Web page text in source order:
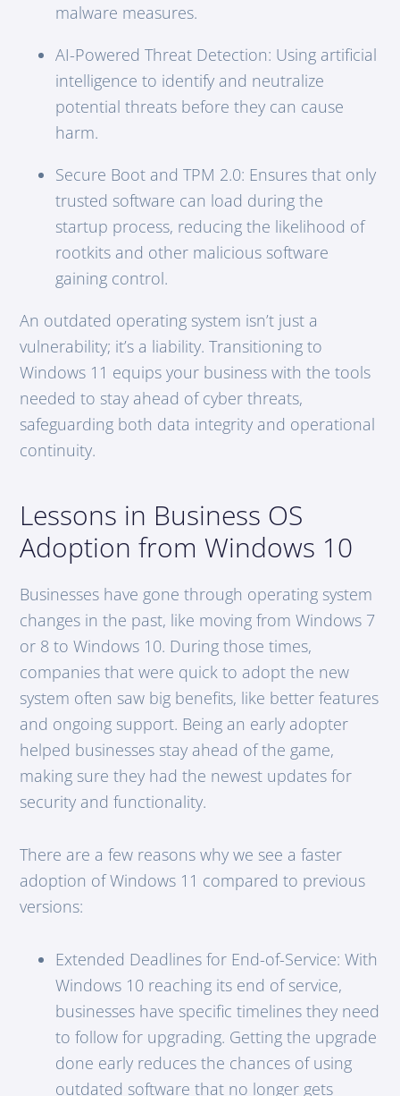
malware measures.
AI-Powered Threat Detection: Using artificial
intelligence to identify and neutralize
potential threats before they can cause
harm.
Secure Boot and TPM 2.0: Ensures that only
trusted software can load during the
startup process, reducing the likelihood of
rootkits and other malicious software
gaining control.
An outdated operating system isn’t just a
vulnerability; it’s a liability. Transitioning to
Windows 11 equips your business with the tools
needed to stay ahead of cyber threats,
safeguarding both data integrity and operational
continuity.
Lessons in Business OS
Adoption from Windows 10
Businesses have gone through operating system
changes in the past, like moving from Windows 7
or 8 to Windows 10. During those times,
companies that were quick to adopt the new
system often saw big benefits, like better features
and ongoing support. Being an early adopter
helped businesses stay ahead of the game,
making sure they had the newest updates for
security and functionality.
There are a few reasons why we see a faster
adoption of Windows 11 compared to previous
versions:
Extended Deadlines for End-of-Service: With
Windows 10 reaching its end of service,
businesses have specific timelines they need
to follow for upgrading. Getting the upgrade
done early reduces the chances of using
outdated software that no longer gets